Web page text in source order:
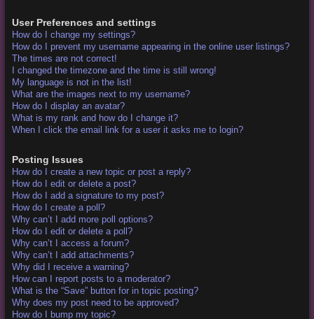
User Preferences and settings
How do I change my settings?
How do I prevent my username appearing in the online user listings?
The times are not correct!
I changed the timezone and the time is still wrong!
My language is not in the list!
What are the images next to my username?
How do I display an avatar?
What is my rank and how do I change it?
When I click the email link for a user it asks me to login?
Posting Issues
How do I create a new topic or post a reply?
How do I edit or delete a post?
How do I add a signature to my post?
How do I create a poll?
Why can’t I add more poll options?
How do I edit or delete a poll?
Why can’t I access a forum?
Why can’t I add attachments?
Why did I receive a warning?
How can I report posts to a moderator?
What is the “Save” button for in topic posting?
Why does my post need to be approved?
How do I bump my topic?